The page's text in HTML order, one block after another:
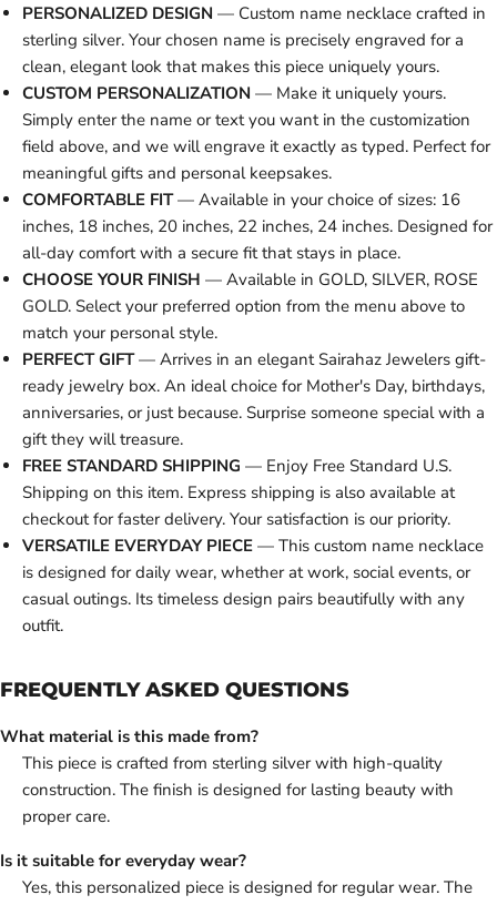
PERSONALIZED DESIGN — Custom name necklace crafted in
sterling silver. Your chosen name is precisely engraved for a
clean, elegant look that makes this piece uniquely yours.
CUSTOM PERSONALIZATION — Make it uniquely yours.
Simply enter the name or text you want in the customization
field above, and we will engrave it exactly as typed. Perfect for
meaningful gifts and personal keepsakes.
COMFORTABLE FIT— Available in your choice of sizes: 16
inches, 18 inches, 20 inches, 22 inches, 24 inches. Designed for
all-day comfort with a secure fit that stays in place.
CHOOSE YOUR FINISH — Available in GOLD, SILVER, ROSE
GOLD. Select your preferred option from the menu above to
match your personal style.
PERFECT GIFT— Arrives in an elegant Sairahaz Jewelers gift-
ready jewelry box. An ideal choice for Mother's Day, birthdays,
anniversaries, or just because. Surprise someone special with a
gift they will treasure.
FREE STANDARD SHIPPING — Enjoy Free Standard U.S.
Shipping on this item. Express shipping is also available at
checkout for faster delivery. Your satisfaction is our priority.
VERSATILE EVERYDAY PIECE — This custom name necklace
is designed for daily wear, whether at work, social events, or
casual outings. Its timeless design pairs beautifully with any
outfit.
FREQUENTLY ASKED QUESTIONS
What material is this made from?
This piece is crafted from sterling silver with high-quality
construction. The finish is designed for lasting beauty with
proper care.
Is it suitable for everyday wear?
Yes, this personalized piece is designed for regular wear. The